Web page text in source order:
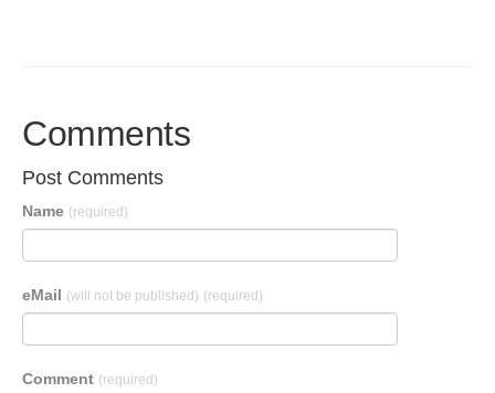
Comments
Post Comments
Name (required)
eMail (will not be published) (required)
Comment (required)